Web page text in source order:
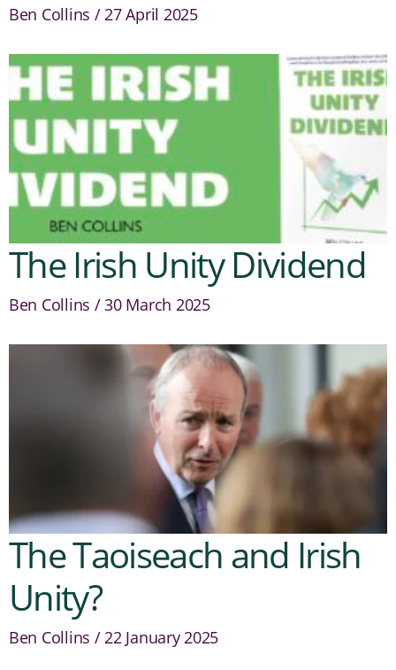
Ben Collins 27 April 2025
The Irish Unity Dividend
Ben Collins 30 March 2025
The Taoiseach and Irish
Unity?
Ben Collins 22 January 2025